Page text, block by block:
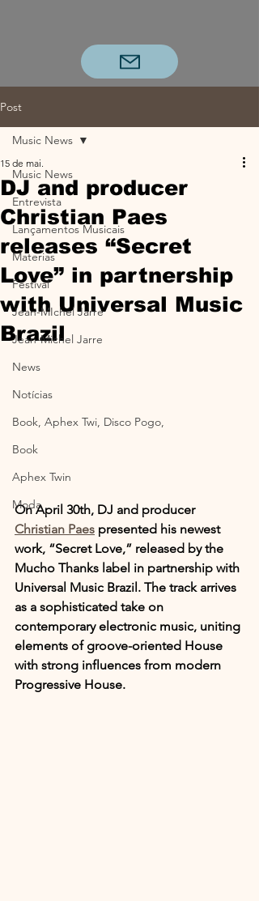
Post
Music News
Entrevista
Lançamentos Musicais
Materias
Festival
Jean-MIchel Jarre
Jean-Michel Jarre
News
Notícias
Book, Aphex Twi, Disco Pogo,
Book
Aphex Twin
Moda
Music News
DJ and producer
Christian Paes
releases “Secret
Love” in partnership
with Universal Music
Brazil
15 de mai.
On April 30th, DJ and producer
Christian Paes presented his newest
work, “Secret Love,” released by the
Mucho Thanks label in partnership with
Universal Music Brazil. The track arrives
as a sophisticated take on
contemporary electronic music, uniting
elements of groove-oriented House
with strong influences from modern
Progressive House.